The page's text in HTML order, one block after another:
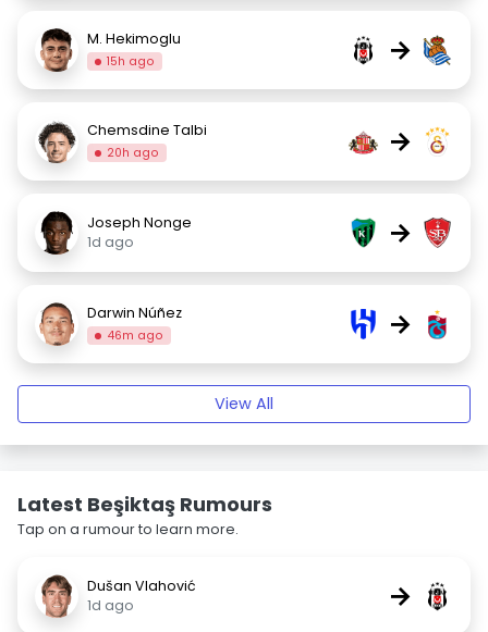
M. Hekimoglu
15h ago →
Chemsdine Talbi
20h ago →
Joseph Nonge
1d ago
→
Darwin Núñez
46m ago →
View All
Latest Beşiktaş Rumours
Tap on a rumour to learn more.
Dušan Vlahović
1d ago
→